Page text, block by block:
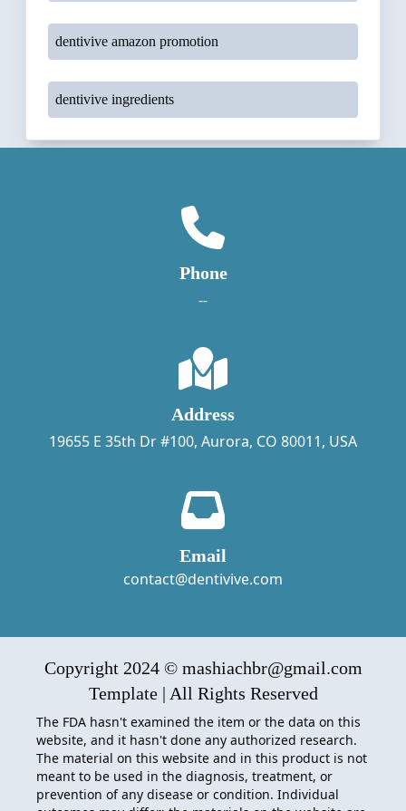
dentivive amazon promotion
dentivive ingredients
Phone
--
Address
19655 E 35th Dr #100, Aurora, CO 80011, USA
Email
contact@dentivive.com
Copyright 2024 © mashiachbr@gmail.com
Template | All Rights Reserved
The FDA hasn't examined the item or the data on this
website, and it hasn't done any authorized research.
The material on this website and in this product is not
meant to be used in the diagnosis, treatment, or
prevention of any disease or condition. Individual